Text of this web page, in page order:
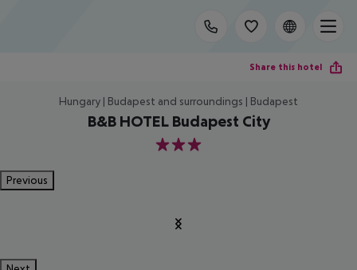
Share this hotel
Hungary | Budapest and surroundings | Budapest
B&B HOTEL Budapest City
3
Previous